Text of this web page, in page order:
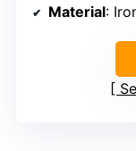
Material: